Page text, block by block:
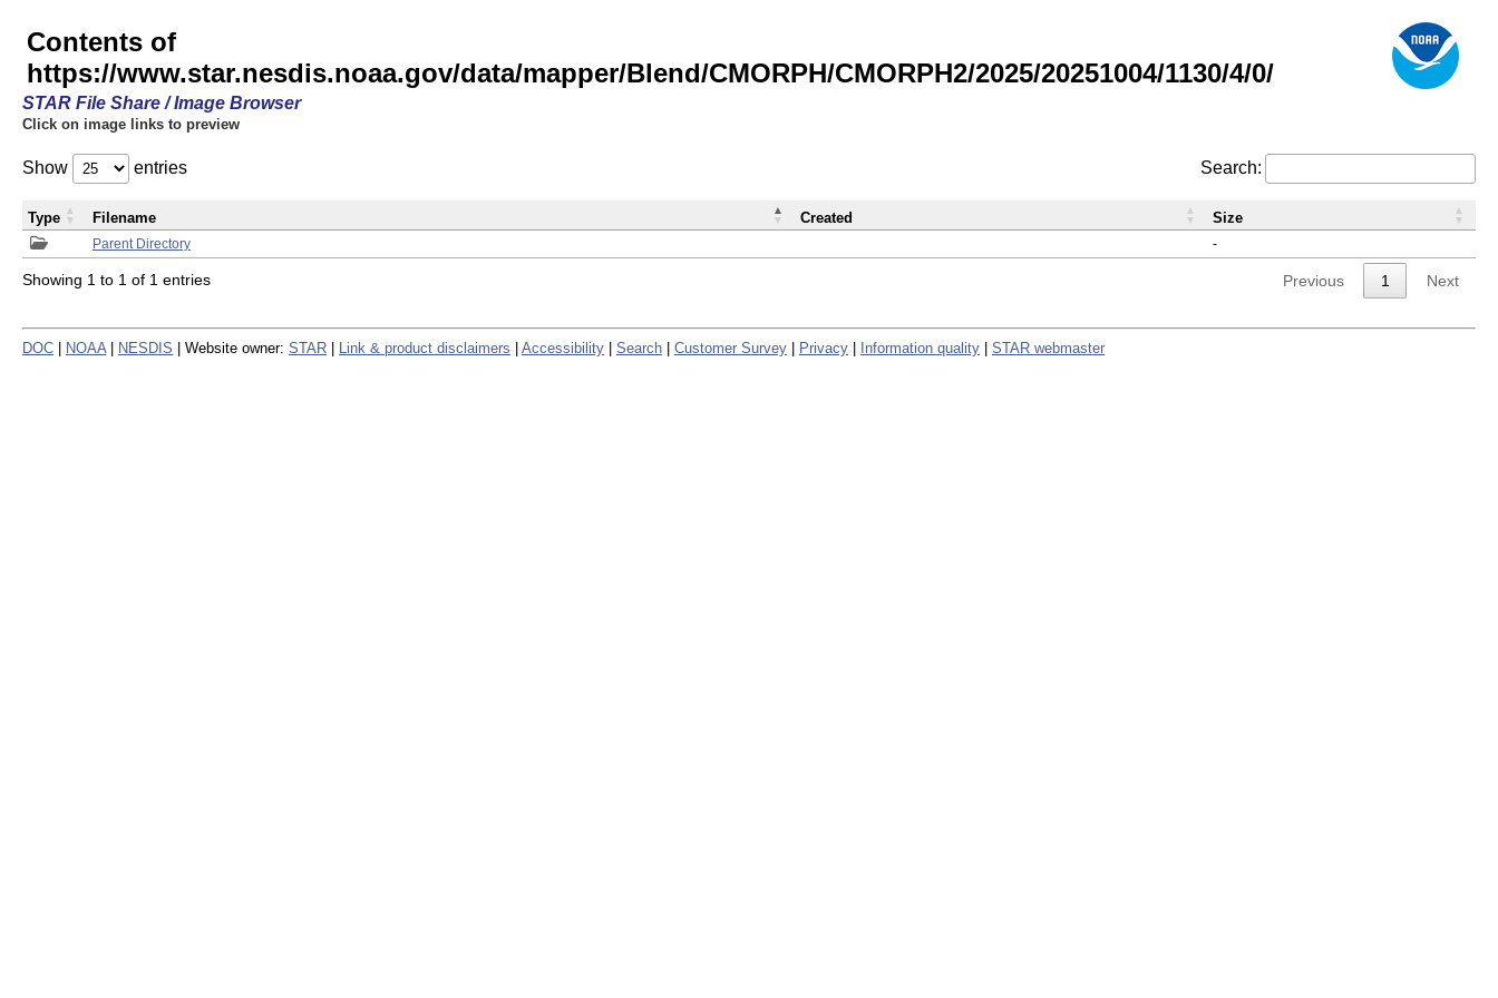
Contents of
https://www.star.nesdis.noaa.gov/data/mapper/Blend/CMORPH/CMORPH2/2025/20251004/1130/4/0/
STAR File Share / Image Browser
Click on image links to preview
Show entries Search:
Parent Directory -
Type Filename Created Size
Showing 1 to 1 of 1 entries Previous 1 Next
DOC NOAA NESDIS | Website owner: STAR Link & product disclaimers Accessibility Search Customer Survey Privacy Information quality STAR webmaster